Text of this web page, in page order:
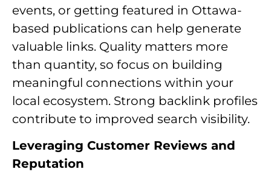
events, or getting featured in Ottawa-
based publications can help generate
valuable links. Quality matters more
than quantity, so focus on building
meaningful connections within your
local ecosystem. Strong backlink profiles
contribute to improved search visibility.
Leveraging Customer Reviews and
Reputation